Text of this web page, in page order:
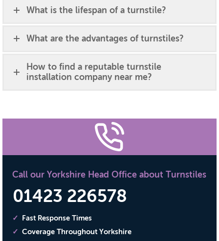
What is the lifespan of a turnstile?
What are the advantages of turnstiles?
How to find a reputable turnstile
installation company near me?
Call our Yorkshire Head Office about Turnstiles
01423 226578
Fast Response Times
Coverage Throughout Yorkshire